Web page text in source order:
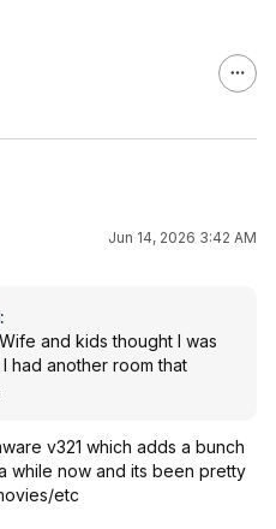
Jun 14, 2026 3:42 AM
:
and kids thought I was
had another room that
v321 which adds a bunch
while now and its been pretty
etc